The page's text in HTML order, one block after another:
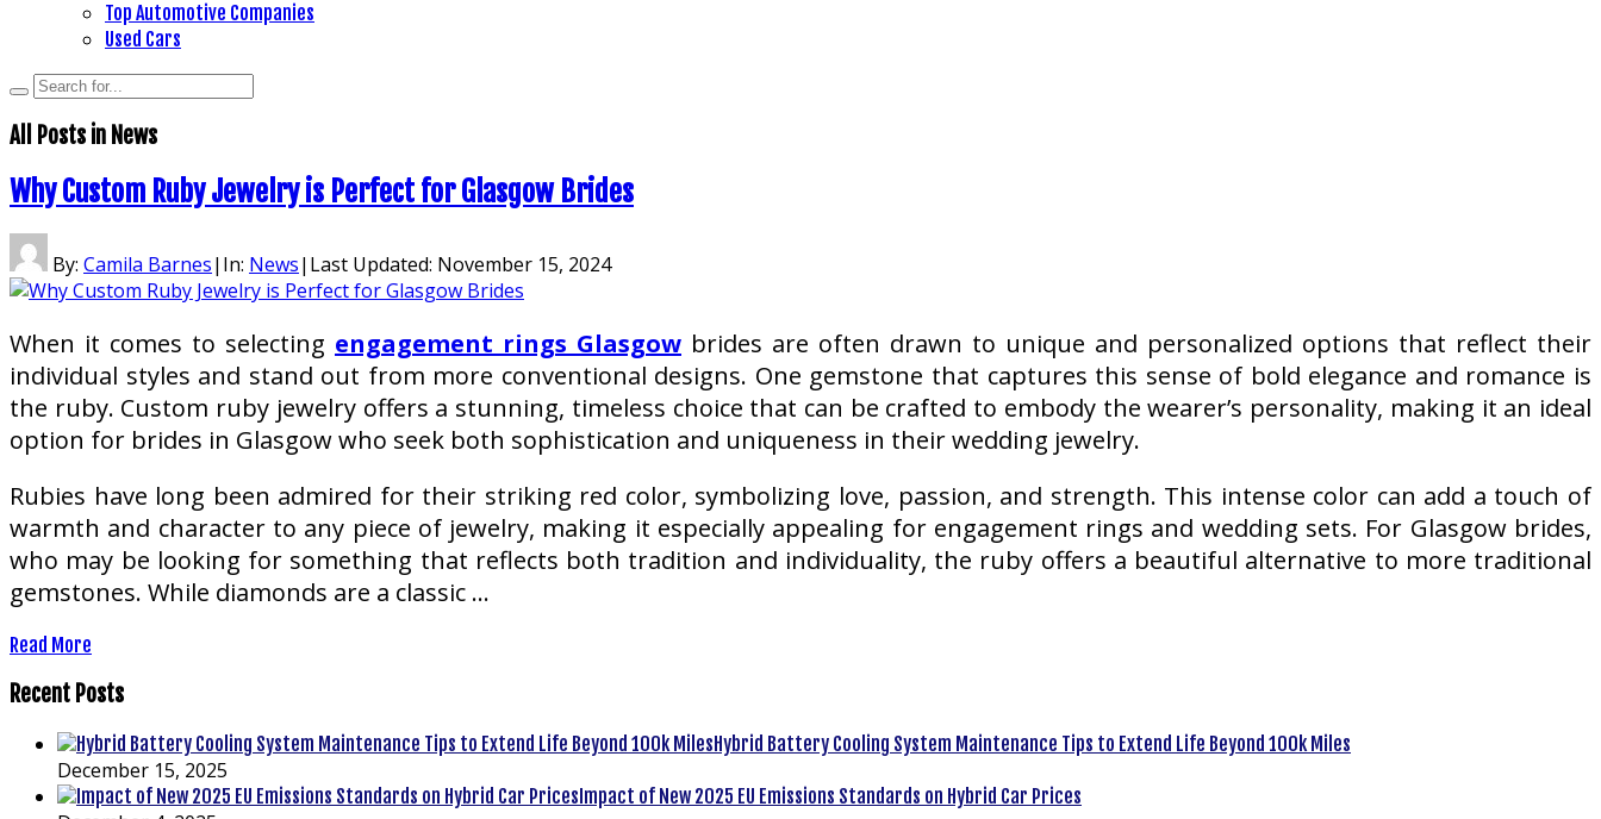
Top Automotive Companies
Used Cars
All Posts in News
Why Custom Ruby Jewelry is Perfect for Glasgow Brides
By: Camila Barnes| In: News| Last Updated: November 15, 2024
When it comes to selecting engagement rings Glasgow brides are often drawn to unique and personalized options that reflect their
individual styles and stand out from more conventional designs. One gemstone that captures this sense of bold elegance and romance is
the ruby. Custom ruby jewelry offers a stunning, timeless choice that can be crafted to embody the wearer’s personality, making it an ideal
option for brides in Glasgow who seek both sophistication and uniqueness in their wedding jewelry.
Rubies have long been admired for their striking red color, symbolizing love, passion, and strength. This intense color can add a touch of
warmth and character to any piece of jewelry, making it especially appealing for engagement rings and wedding sets. For Glasgow brides,
who may be looking for something that reflects both tradition and individuality, the ruby offers a beautiful alternative to more traditional
gemstones. While diamonds are a classic …
Read More
Recent Posts
Hybrid Battery Cooling System Maintenance Tips to Extend Life Beyond 100k Miles
December 15, 2025
Impact of New 2025 EU Emissions Standards on Hybrid Car Prices